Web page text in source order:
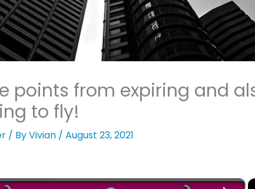
points from expiring and
to fly!
/ ByVivian/ August 23, 2021
×